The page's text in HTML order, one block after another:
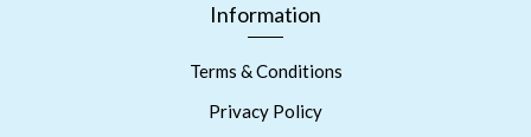
Information
Terms & Conditions
Privacy Policy